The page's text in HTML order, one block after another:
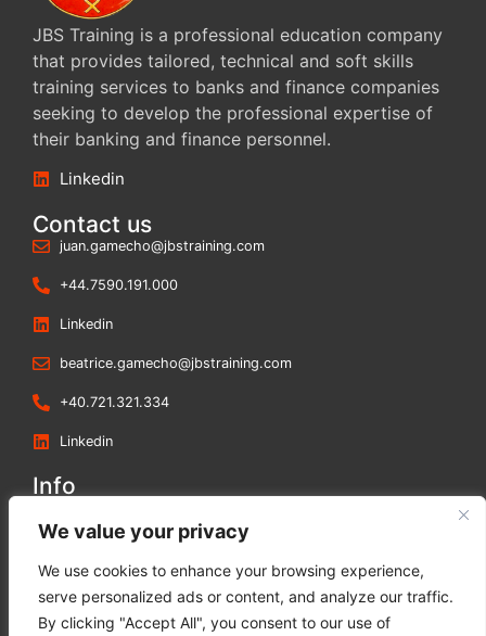
We value your privacy
We use cookies to enhance your browsing experience,
serve personalized ads or content, and analyze our traffic.
By clicking "Accept All", you consent to our use of
JBS Training is a professional education company
that provides tailored, technical and soft skills
training services to banks and finance companies
seeking to develop the professional expertise of
their banking and finance personnel.
Linkedin
Contact us
juan.gamecho@jbstraining.com
+44.7590.191.000
Linkedin
beatrice.gamecho@jbstraining.com
+40.721.321.334
Linkedin
Info
Contact us
Terms and Conditions
Privacy Policy